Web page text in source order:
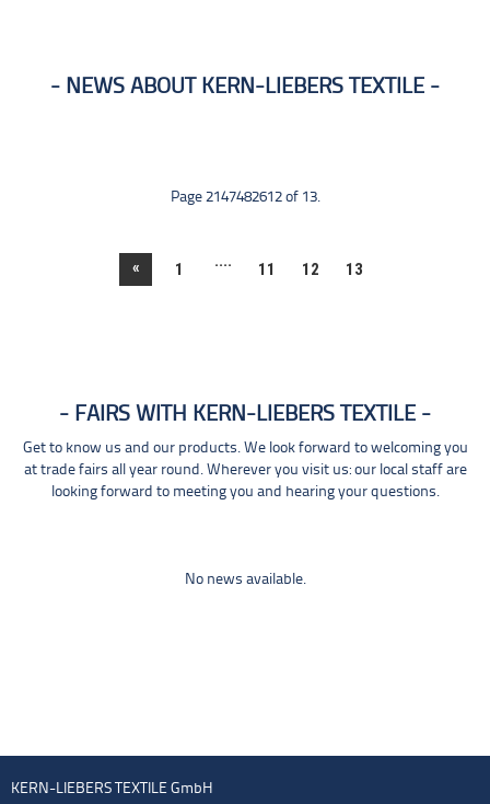
NEWS ABOUT KERN-LIEBERS TEXTILE
Page 2147482612 of 13.
« 1 .... 11 12 13
FAIRS WITH KERN-LIEBERS TEXTILE
Get to know us and our products. We look forward to welcoming you
at trade fairs all year round. Wherever you visit us: our local staff are
looking forward to meeting you and hearing your questions.
No news available.
KERN-LIEBERS TEXTILE GmbH